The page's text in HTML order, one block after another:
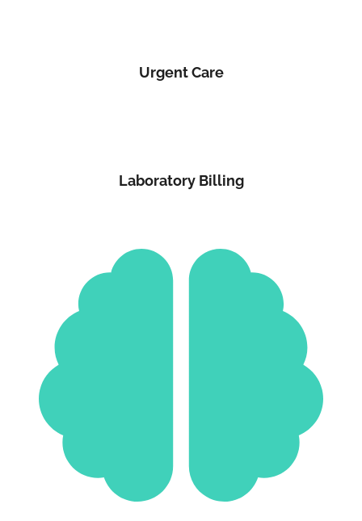
Urgent Care
Laboratory Billing